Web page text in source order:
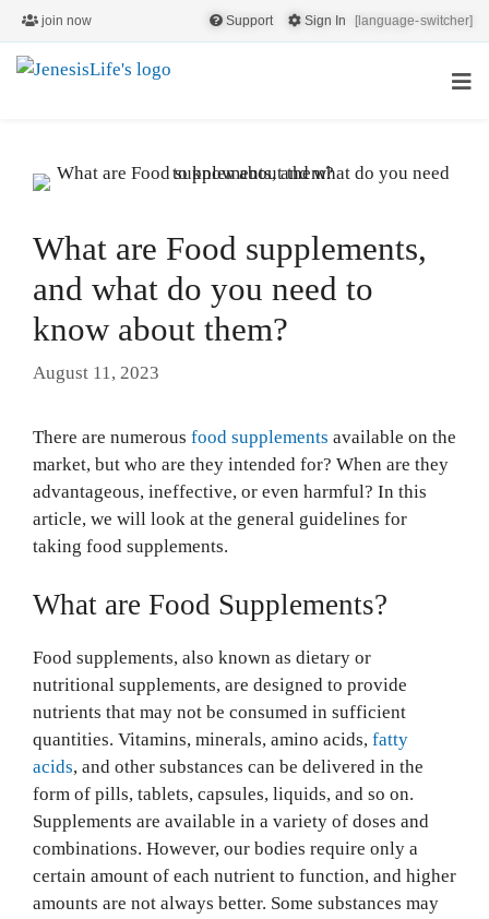
join now Support Sign In [language-switcher]
What are Food supplements,
and what do you need to
know about them?
August 11, 2023
There are numerous food supplements available on the
market, but who are they intended for? When are they
advantageous, ineffective, or even harmful? In this
article, we will look at the general guidelines for
taking food supplements.
What are Food Supplements?
Food supplements, also known as dietary or
nutritional supplements, are designed to provide
nutrients that may not be consumed in sufficient
quantities. Vitamins, minerals, amino acids, fatty
acids, and other substances can be delivered in the
form of pills, tablets, capsules, liquids, and so on.
Supplements are available in a variety of doses and
combinations. However, our bodies require only a
certain amount of each nutrient to function, and higher
amounts are not always better. Some substances may